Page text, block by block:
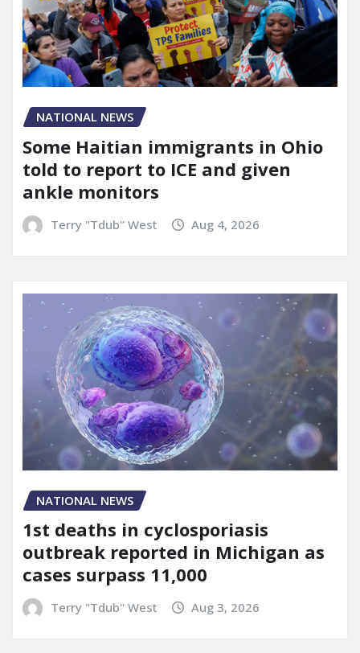
NATIONAL NEWS
Some Haitian immigrants in Ohio
told to report to ICE and given
ankle monitors
Terry "Tdub" West Aug 4, 2026
NATIONAL NEWS
1st deaths in cyclosporiasis
outbreak reported in Michigan as
cases surpass 11,000
Terry "Tdub" West Aug 3, 2026